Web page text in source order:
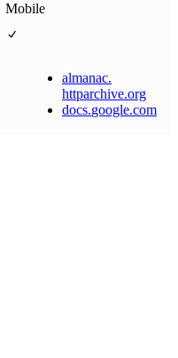
Mobile
almanac.
httparchive.org
docs.google.com